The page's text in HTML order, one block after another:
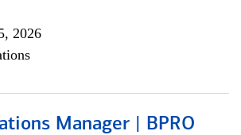
2026
Manager | BPRO